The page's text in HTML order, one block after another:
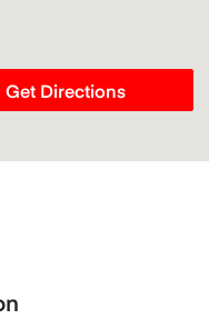
Get Directions